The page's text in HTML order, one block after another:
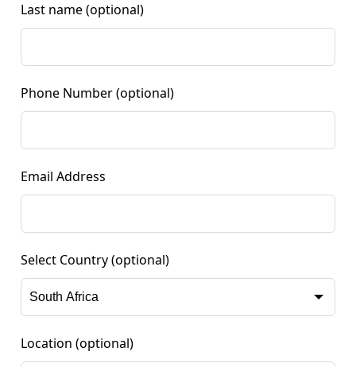
Last name (optional)
Phone Number (optional)
Email Address
Select Country (optional)
Location (optional)